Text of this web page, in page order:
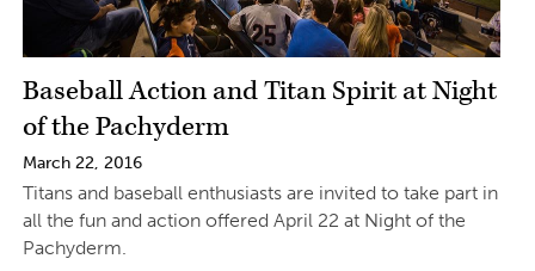
Baseball Action and Titan Spirit at Night
of the Pachyderm
March 22, 2016
Titans and baseball enthusiasts are invited to take part in
all the fun and action offered April 22 at Night of the
Pachyderm.